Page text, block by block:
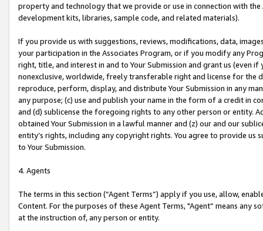
property and technology that we provide or use in connection with
development kits, libraries, sample code, and related materials).
If you provide us with suggestions, reviews, modifications, data,
your participation in the Associates Program, or if you modify any
right, title, and interest in and to Your Submission and grant us (even
nonexclusive, worldwide, freely transferable right and license for
reproduce, perform, display, and distribute Your Submission in any
any purpose; (c) use and publish your name in the form of a credit in
and (d) sublicense the foregoing rights to any other person or entity.
obtained Your Submission in a lawful manner and (z) our and our
entity’s rights, including any copyright rights. You agree to provide us
to Your Submission.
4. Agents
The terms in this section (“Agent Terms”) apply if you use, allow,
Content. For the purposes of these Agent Terms, "Agent” means
at the instruction of, any person or entity.